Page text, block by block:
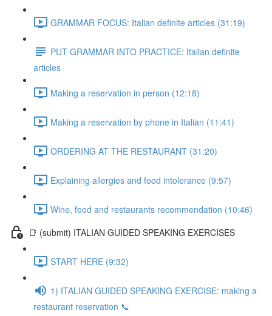
GRAMMAR FOCUS: Italian definite articles (31:19)
PUT GRAMMAR INTO PRACTICE: Italian definite
articles
Making a reservation in person (12:18)
Making a reservation by phone in Italian (11:41)
ORDERING AT THE RESTAURANT (31:20)
Explaining allergies and food intolerance (9:57)
Wine, food and restaurants recommendation (10:46)
📑 (submit) ITALIAN GUIDED SPEAKING EXERCISES
START HERE (9:32)
1) ITALIAN GUIDED SPEAKING EXERCISE: making a
restaurant reservation 📞